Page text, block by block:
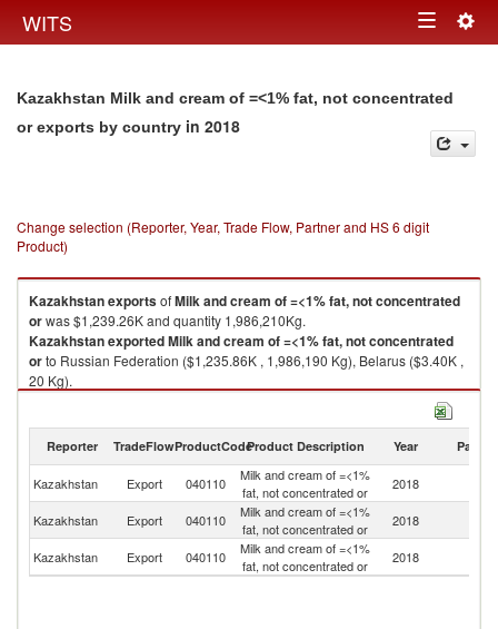
WITS Toggle
Kazakhstan Milk and cream of =<1% fat, not concentrated
or exports by country in 2018
Change selection (Reporter, Year, Trade Flow, Partner and HS 6 digit
Product)
KazakhstanexportsofMilk and cream of =<1% fat, not concentrated
orwas $1,239.26K and quantity 1,986,210Kg.
KazakhstanexportedMilk and cream of =<1% fat, not concentrated
orto Russian Federation ($1,235.86K , 1,986,190 Kg), Belarus ($3.40K ,
20 Kg).
Milk and cream of =<1% fat, not concentrated or imports by country in
Reporter TradeFlowProductCodeProduct Description Year Partner
Kazakhstan Export 040110
Milk and cream of =<1%
fat, not concentrated or
2018
Kazakhstan Export 040110
Milk and cream of =<1%
fat, not concentrated or
2018
Kazakhstan
Export 040110
Milk and cream of =<1%
fat, not concentrated or
2018